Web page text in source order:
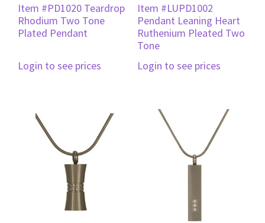
Item #PD1020 Teardrop
Rhodium Two Tone
Plated Pendant
Login to see prices
Item #LUPD1002
Pendant Leaning Heart
Ruthenium Pleated Two
Tone
Login to see prices